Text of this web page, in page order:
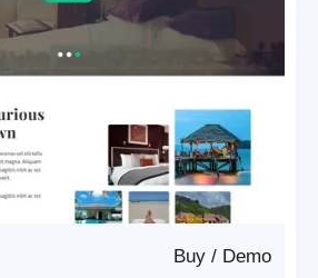
Demo
/
Buy